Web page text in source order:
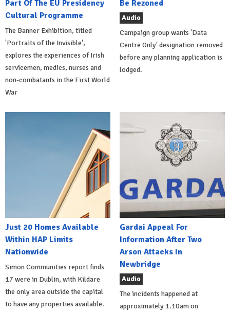
Part Of The EU Presidency
Cultural Programme
The Banner Exhibition, titled
'Portraits of the Invisible',
explores the experiences of Irish
servicemen, medics, nurses and
non-combatants in the First World
War
Be Rezoned
Audio
Campaign group wants 'Data
Centre Only' designation removed
before any planning application is
lodged.
Just 20 Homes Available
Within HAP Limits
Nationwide
Simon Communities report finds
17 were in Dublin, with Kildare
the only area outside the capital
to have any properties available.
Gardai Appeal For
Information After Two
Arson Attacks In
Newbridge
Audio
The incidents happened at
approximately 1.10am on